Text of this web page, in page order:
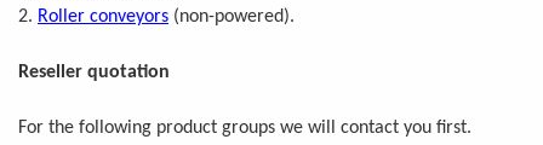
2. Roller conveyors (non-powered).
Reseller quotation
For the following product groups we will contact you first.